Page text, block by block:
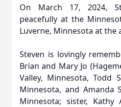
On March 17, 2024,
peacefully at the
Luverne, Minnesota at the
Steven is lovingly
Brian and Mary Jo
Valley, Minnesota, Todd
Minnesota, and Amanda
Minnesota; sister, Kathy